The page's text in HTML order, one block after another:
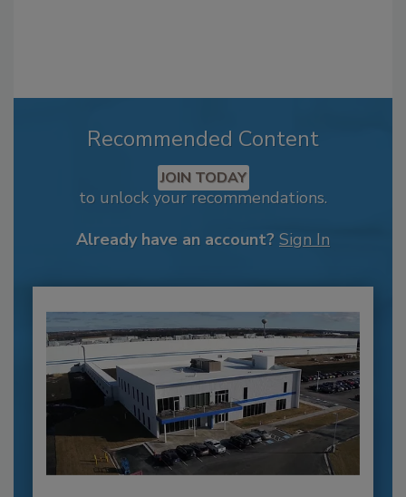
Recommended Content
JOIN TODAY
to unlock your recommendations.
Already have an account? Sign In